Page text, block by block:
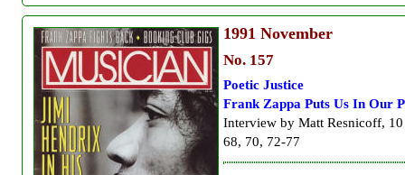
1991 November
No. 157
Poetic Justice
Frank Zappa Puts Us In Our
Interview by Matt Resnicoff,
68, 70, 72-77